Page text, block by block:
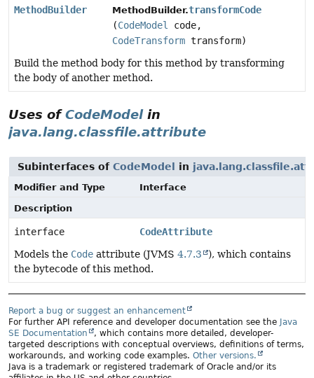
MethodBuilder MethodBuilder.transformCode
(CodeModel
code,
CodeTransform transform)
Build the method body for this method by transforming
the body of another method.
Uses ofCodeModelin
java.lang.classfile.attribute
Subinterfaces of CodeModel in
Modifier and Type
Interface
Description
interface
CodeAttribute
Models the Code attribute (JVMS 4.7.3
), which contains
the bytecode of this method.
Report a bug or suggest an enhancement
For further API reference and developer documentation see the Java
SE Documentation
, which contains more detailed, developer-
targeted descriptions with conceptual overviews, definitions of terms,
workarounds, and working code examples. Other versions.
Java is a trademark or registered trademark of Oracle and/or its